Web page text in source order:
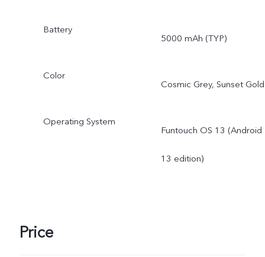
Battery
5000 mAh (TYP)
Color
Cosmic Grey, Sunset Gold
Operating System
Funtouch OS 13 (Android
13 edition)
Price